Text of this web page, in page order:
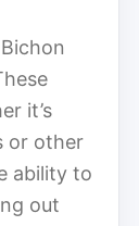
it’s
or other
ability to
out